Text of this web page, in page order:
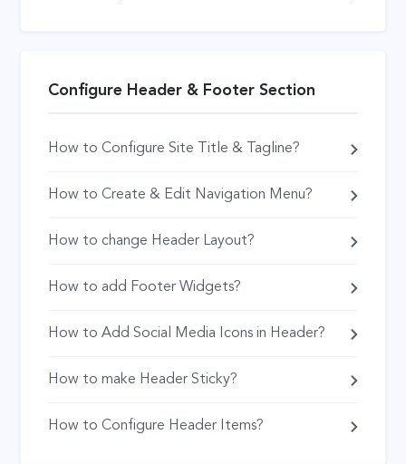
Configure Header & Footer Section
How to Configure Site Title & Tagline?
How to Create & Edit Navigation Menu?
How to change Header Layout?
How to add Footer Widgets?
How to Add Social Media Icons in Header?
How to make Header Sticky?
How to Configure Header Items?